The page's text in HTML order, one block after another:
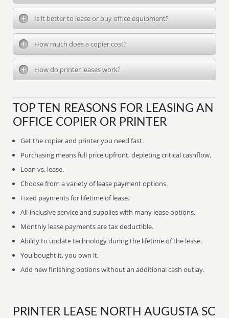
Is it better to lease or buy office equipment?
How much does a copier cost?
How do printer leases work?
TOP TEN REASONS FOR LEASING AN
OFFICE COPIER OR PRINTER
Get the copier and printer you need fast.
Purchasing means full price upfront, depleting critical cashflow.
Loan vs. lease.
Choose from a variety of lease payment options.
Fixed payments for lifetime of lease.
All-inclusive service and supplies with many lease options.
Monthly lease payments are tax deductible.
Ability to update technology during the lifetime of the lease.
You bought it, you own it.
Add new finishing options without an additional cash outlay.
PRINTER LEASE NORTH AUGUSTA SC